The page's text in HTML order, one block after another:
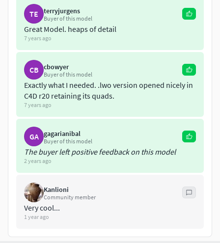
TE terryjurgens
Buyer of this model
Great Model. heaps of detail
7 years ago
CB cbowyer
Buyer of this model
Exactly what I needed. .lwo version opened nicely in
C4D r20 retaining its quads.
7 years ago
GA gagarianibal
Buyer of this model
The buyer left positive feedback on this model
2 years ago
Kanlioni
Community member
Very cool...
1 year ago